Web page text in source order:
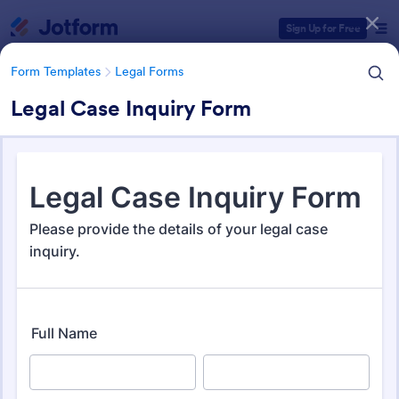
Sign Up for Free
Form Templates Legal Forms
Legal Case Inquiry Form
Form Templates Legal Forms
Legal Form Templates
1,526 Templates
Form Templates Categories